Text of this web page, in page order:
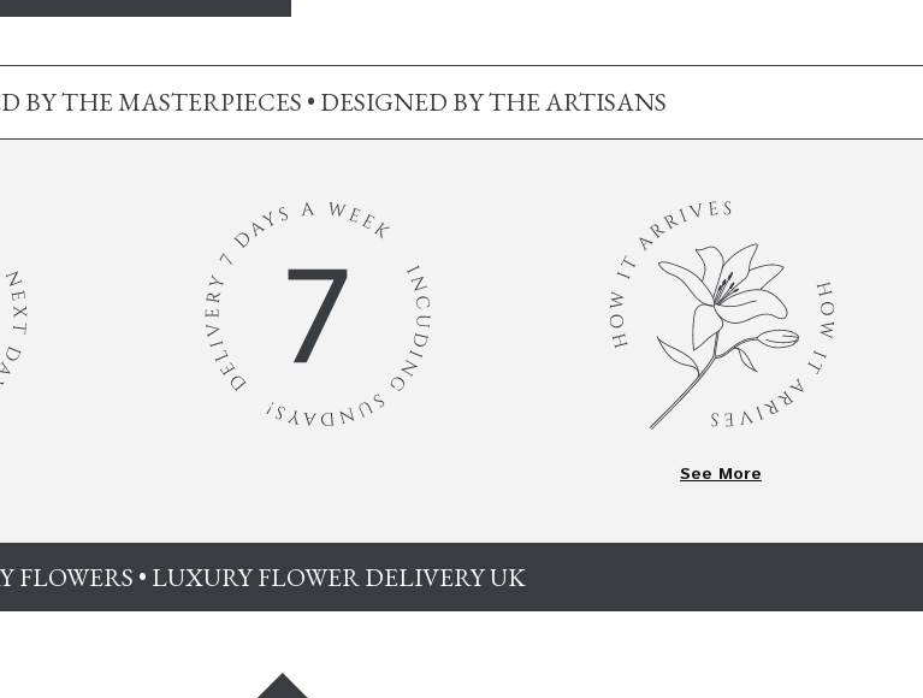
BY THE MASTERPIECES • DESIGNED BY THE ARTISANS
See More
• LUXURY FLOWER DELIVERY UK